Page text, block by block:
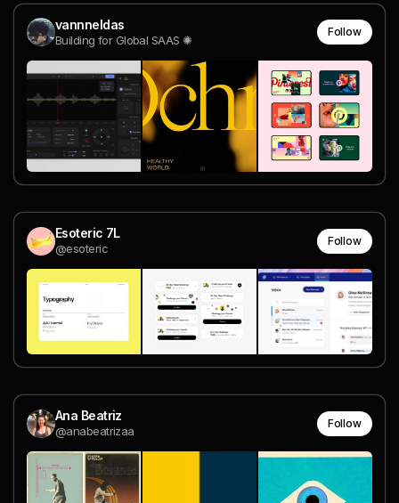
vannneldas
Building for Global SAAS ✺
Follow
Esoteric 7L
@esoteric
Follow
Ana Beatriz
@anabeatrizaa
Follow